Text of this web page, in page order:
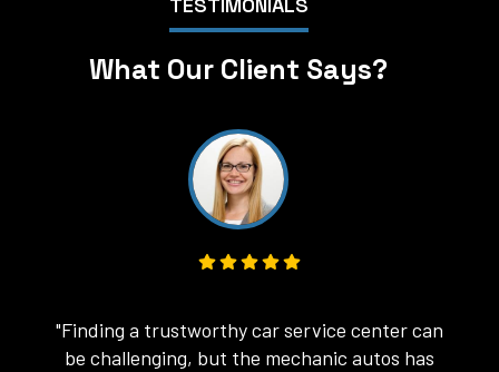
TESTIMONIALS
What Our Client Says?
"My experience with the car repair services
here was top-notch. The mechanics were not